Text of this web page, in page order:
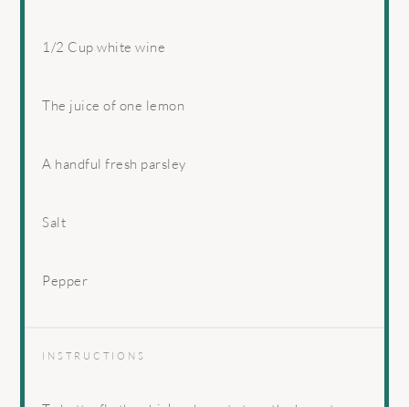
1/2 Cup white wine
The juice of one lemon
A handful fresh parsley
Salt
Pepper
INSTRUCTIONS